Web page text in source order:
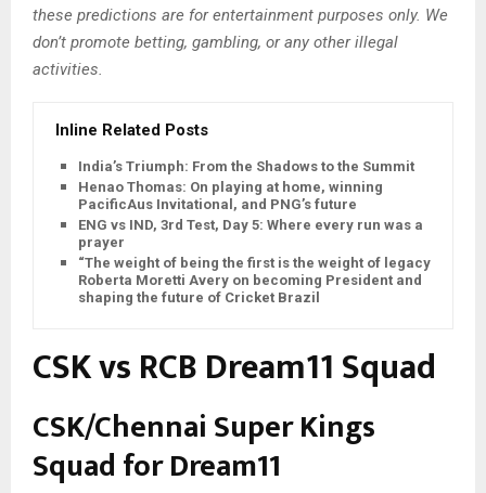
these predictions are for entertainment purposes only. We
don’t promote betting, gambling, or any other illegal
activities.
Inline Related Posts
India’s Triumph: From the Shadows to the Summit
Henao Thomas: On playing at home, winning
PacificAus Invitational, and PNG’s future
ENG vs IND, 3rd Test, Day 5: Where every run was a
prayer
“The weight of being the first is the weight of legacy”:
Roberta Moretti Avery on becoming President and
shaping the future of Cricket Brazil
CSK vs RCB Dream11 Squad
CSK/Chennai Super Kings
Squad for Dream11